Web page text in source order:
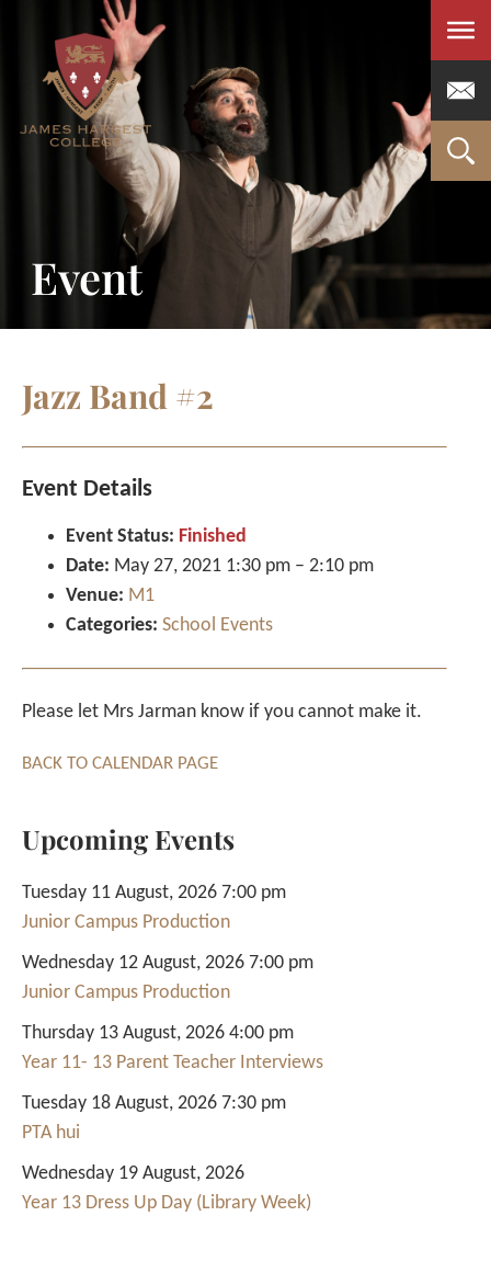
Menu
Event
Jazz Band #2
Event Details
Event Status: Finished
Date: May 27, 2021 1:30 pm – 2:10 pm
Venue: M1
Categories: School Events
Please let Mrs Jarman know if you cannot make it.
BACK TO CALENDAR PAGE
Upcoming Events
Tuesday 11 August, 2026 7:00 pm
Junior Campus Production
Wednesday 12 August, 2026 7:00 pm
Junior Campus Production
Thursday 13 August, 2026 4:00 pm
Year 11- 13 Parent Teacher Interviews
Tuesday 18 August, 2026 7:30 pm
PTA hui
Wednesday 19 August, 2026
Year 13 Dress Up Day (Library Week)